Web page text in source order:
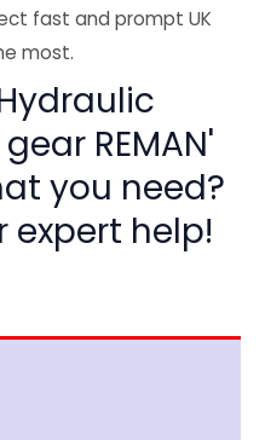
fast and prompt UK
most.
REMAN'
you need?
expert help!